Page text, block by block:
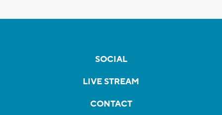
SOCIAL
LIVE STREAM
CONTACT